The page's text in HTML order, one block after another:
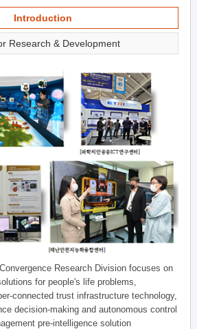
Introduction
Research & Development
Research Division focuses on
for people's life problems,
connected trust infrastructure technology,
decision-making and autonomous control
pre-intelligence solution